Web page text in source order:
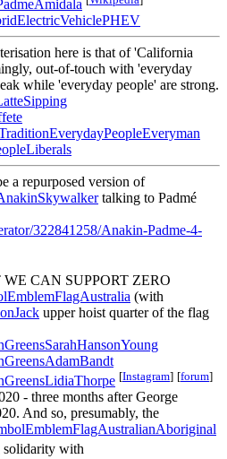
here is that of 'California
out-of-touch with 'everyday
while 'everyday people' are strong.
a repurposed version of
talking to Padmé
322841258/Anakin-Padme-4-
CAN SUPPORT ZERO
(with
upper hoist quarter of the flag
[Instagram] [forum]
- three months after George
And so, presumably, the
solidarity with